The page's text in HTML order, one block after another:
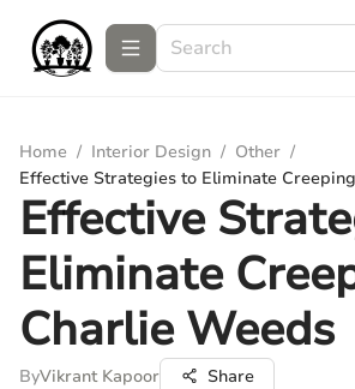
Home / Interior Design / Other /
Effective Strategies to Eliminate
Effective
Eliminate
Charlie Weeds
ByVikrant Kapoor Share